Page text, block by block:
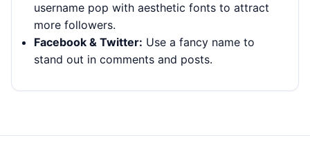
username pop with aesthetic fonts to attract
more followers.
Facebook & Twitter: Use a fancy name to
stand out in comments and posts.